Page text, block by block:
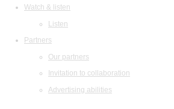
Watch & listen
Listen
Partners
Our partners
Invitation to collaboration
Advertising abilities